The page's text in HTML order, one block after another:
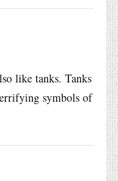
like tanks. Tanks
symbols of